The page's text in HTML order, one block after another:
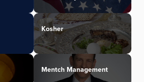
Kosher
Mentch Management